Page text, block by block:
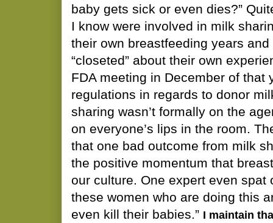
baby gets sick or even dies?”
I know were involved in milk
their own breastfeeding years
“closeted” about their own
FDA meeting in December of that
regulations in regards to donor
sharing wasn’t formally on the
on everyone’s lips in the room.
that one bad outcome from milk
the positive momentum that
our culture. One expert even
these women who are doing this
even kill their babies.” I maintain